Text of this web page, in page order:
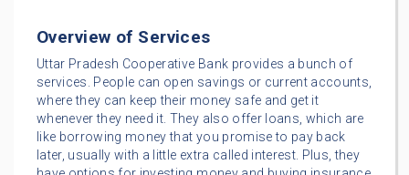
Overview of Services
Uttar Pradesh Cooperative Bank provides a bunch of
services. People can open savings or current accounts,
where they can keep their money safe and get it
whenever they need it. They also offer loans, which are
like borrowing money that you promise to pay back
later, usually with a little extra called interest. Plus, they